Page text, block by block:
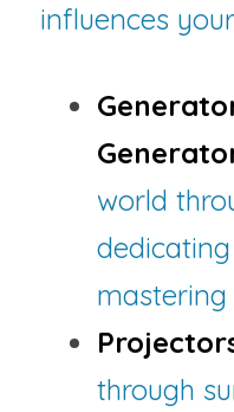
influences
world
through